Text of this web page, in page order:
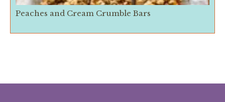
Peaches and Cream Crumble Bars